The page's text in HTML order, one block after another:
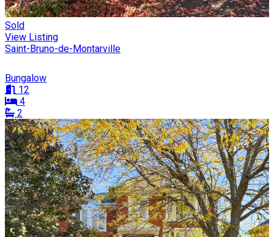
Sold
View Listing
Saint-Bruno-de-Montarville
Bungalow
12
4
2